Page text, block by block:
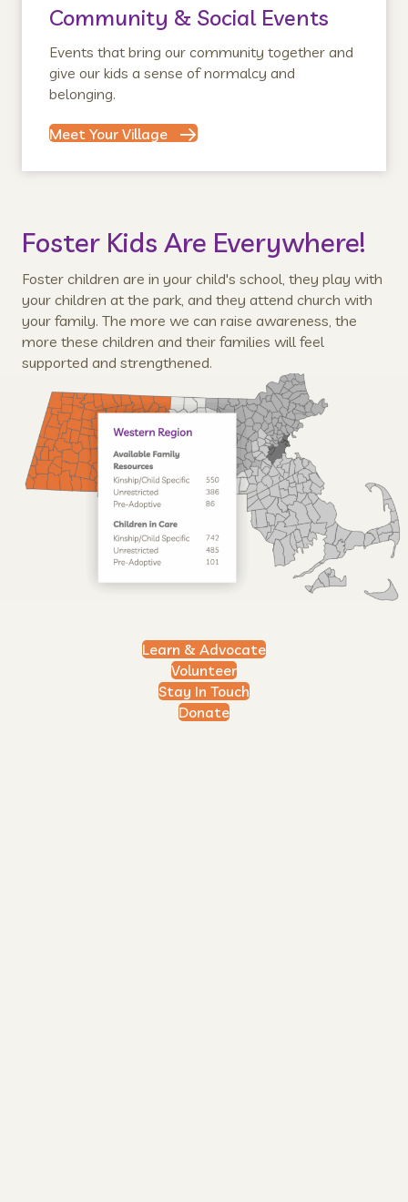
Community & Social Events
Events that bring our community together and
give our kids a sense of normalcy and
belonging.
Meet Your Village
Foster Kids Are Everywhere!
Foster children are in your child's school, they play with
your children at the park, and they attend church with
your family. The more we can raise awareness, the
more these children and their families will feel
supported and strengthened.
Learn & Advocate
Volunteer
Stay In Touch
Donate